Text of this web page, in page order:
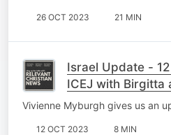
26 OCT 2023 21 MIN
Israel Update -
ICEJ with Birgitta
Myburgh
Vivienne Myburgh gives us an
12 OCT 2023 8 MIN